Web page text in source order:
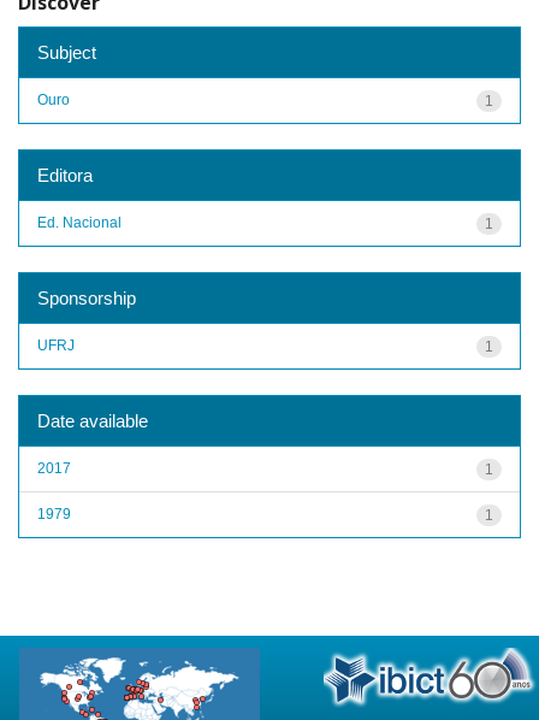
Subject
1
Ouro
Editora
1
Ed. Nacional
Sponsorship
1
UFRJ
Date available
1
2017
1
1979